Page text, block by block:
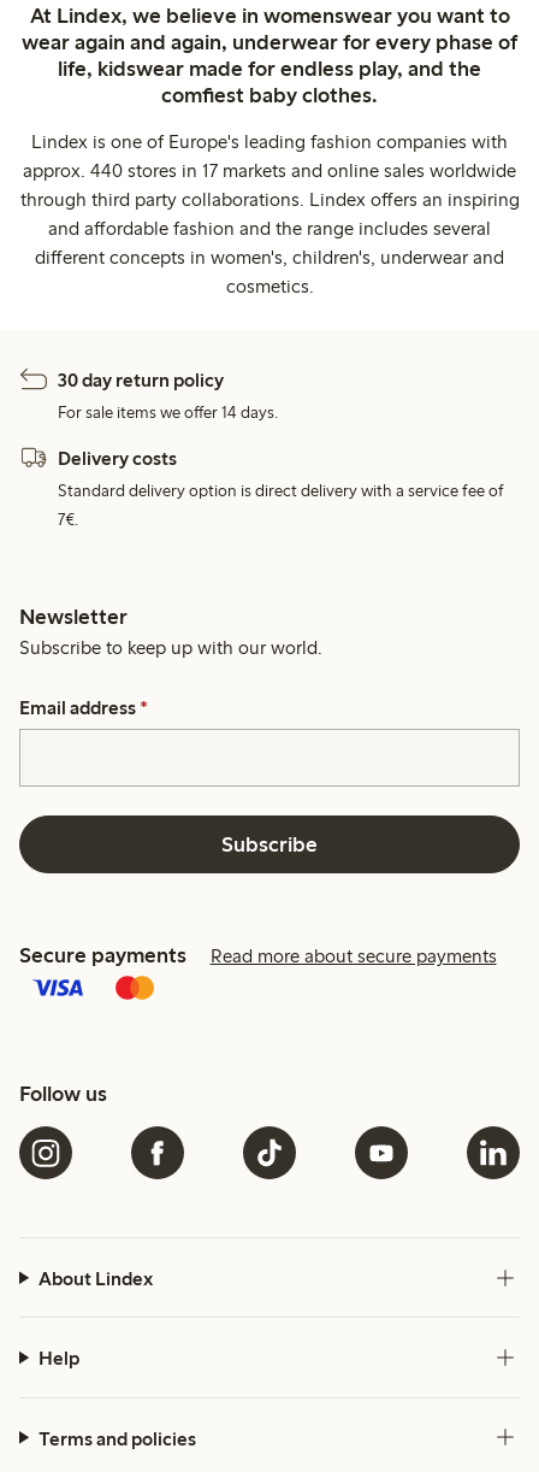
At Lindex, we believe in womenswear you want to
wear again and again, underwear for every phase of
life, kidswear made for endless play, and the
comfiest baby clothes.
Lindex is one of Europe's leading fashion companies with
approx. 440 stores in 17 markets and online sales worldwide
through third party collaborations. Lindex offers an inspiring
and affordable fashion and the range includes several
different concepts in women's, children's, underwear and
cosmetics.
30 day return policy
For sale items we offer 14 days.
Delivery costs
Standard delivery option is direct delivery with a service fee of
7€.
Newsletter
Subscribe to keep up with our world.
Email address *
Subscribe
Secure payments Read more about secure payments
Follow us
About Lindex
Help
Terms and policies